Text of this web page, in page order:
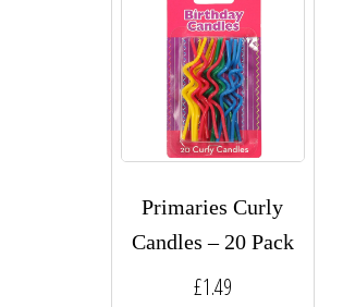
Primaries Curly
Candles – 20 Pack
£1.49